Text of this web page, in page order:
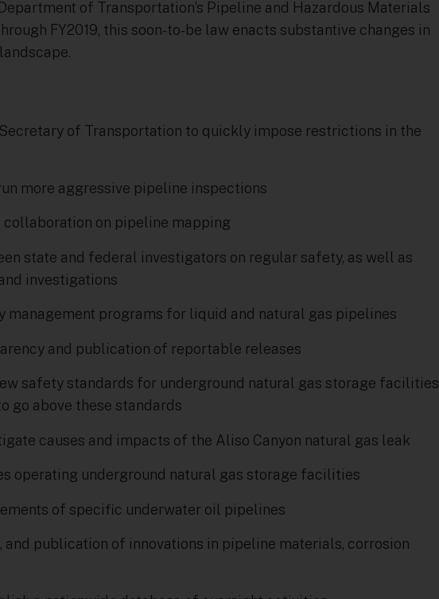
of Transportation’s Pipeline and Hazardous Materials
FY2019, this soon-to-be law enacts substantive changes in
of Transportation to quickly impose restrictions in the
more aggressive pipeline inspections
on pipeline mapping
state and federal investigators on regular safety, as well as
investigations
management programs for liquid and natural gas pipelines
and publication of reportable releases
safety standards for underground natural gas storage facilities
go above these standards
causes and impacts of the Aliso Canyon natural gas leak
operating underground natural gas storage facilities
of specific underwater oil pipelines
and publication of innovations in pipeline materials, corrosion